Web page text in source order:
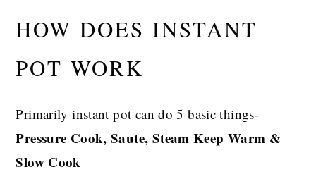
HOW DOES INSTANT
POT WORK
Primarily instant pot can do 5 basic things-
Pressure Cook, Saute, Steam Keep Warm &
Slow Cook